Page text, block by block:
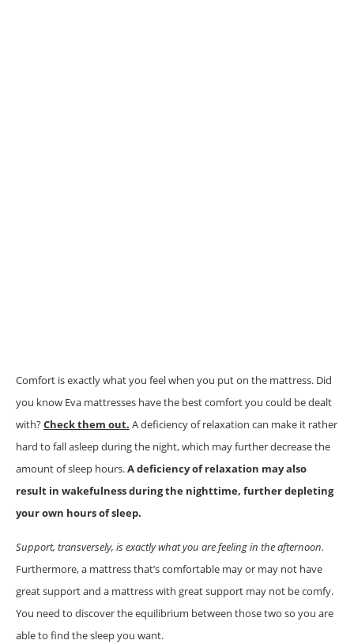
Comfort is exactly what you feel when you put on the mattress. Did
you know Eva mattresses have the best comfort you could be dealt
with?Check them out. A deficiency of relaxation can make it rather
hard to fall asleep during the night, which may further decrease the
amount of sleep hours.A deficiency of relaxation may also
result in wakefulness during the nighttime, further depleting
your own hours of sleep.
Support, transversely, is exactly what you are feeling in the afternoon.
Furthermore, a mattress that’s comfortable may or may not have
great support and a mattress with great support may not be comfy.
You need to discover the equilibrium between those two so you are
able to find the sleep you want.